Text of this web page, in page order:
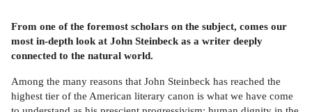
From one of the foremost scholars on the subject, comes our
most in-depth look at John Steinbeck as a writer deeply
connected to the natural world.
Among the many reasons that John Steinbeck has reached the
highest tier of the American literary canon is what we have come